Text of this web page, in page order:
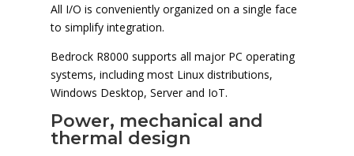
All I/O is conveniently organized on a single face
to simplify integration.
Bedrock R8000 supports all major PC operating
systems, including most Linux distributions,
Windows Desktop, Server and IoT.
Power, mechanical and
thermal design